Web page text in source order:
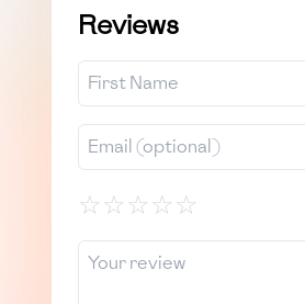
Reviews
☆☆☆☆☆